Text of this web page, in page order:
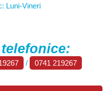
Luni-Vineri
/ 0741 219267